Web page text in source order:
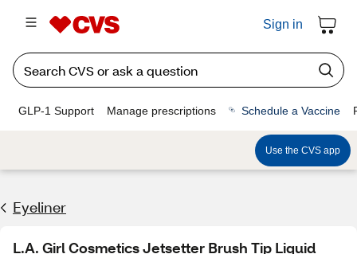
Sign in
GLP-1 Support Manage prescriptions Schedule a Vaccine
Use the CVS app
Eyeliner
L.A. Girl Cosmetics Jetsetter Brush Tip Liquid